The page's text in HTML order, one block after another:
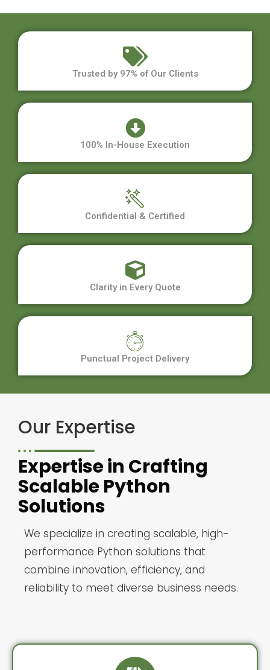
Trusted by 97% of Our Clients
100% In-House Execution
Confidential & Certified
Clarity in Every Quote
Punctual Project Delivery
Our Expertise
Expertise in Crafting
Scalable Python
Solutions
We specialize in creating scalable, high-
performance Python solutions that
combine innovation, efficiency, and
reliability to meet diverse business needs.